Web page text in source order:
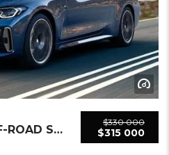
$330 000
$315 000
BENTAYGA 2021 OFF-ROAD SUV USED